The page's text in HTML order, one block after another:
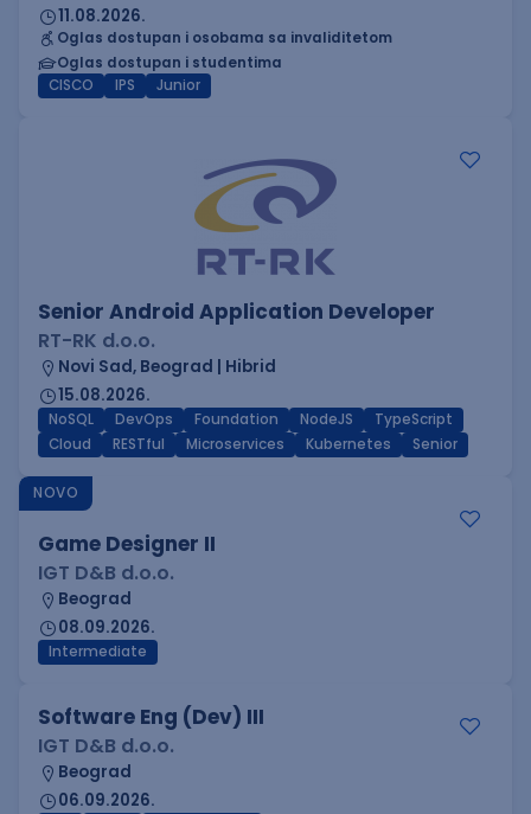
11.08.2026.
Oglas dostupan i osobama sa invaliditetom
Oglas dostupan i studentima
CISCO
IPS Junior
Senior Android Application Developer
RT-RK d.o.o.
Novi Sad, Beograd | Hibrid
15.08.2026.
NoSQL DevOps Foundation NodeJS
TypeScript
Cloud
RESTful Microservices Kubernetes Senior
NOVO
Game Designer II
IGT D&B d.o.o.
Beograd
08.09.2026.
Intermediate
Software Eng (Dev) III
IGT D&B d.o.o.
Beograd
06.09.2026.